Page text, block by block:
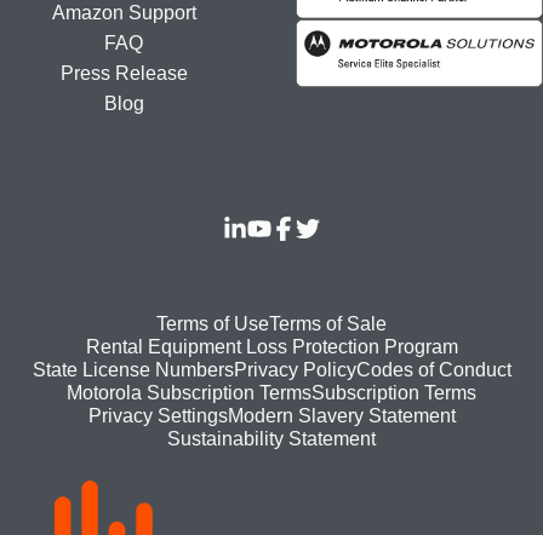
Amazon Support
FAQ
Press Release
Blog
Footer
bottom
menu
Terms of UseTerms of Sale
Rental Equipment Loss Protection Program
State License NumbersPrivacy PolicyCodes of Conduct
Motorola Subscription TermsSubscription Terms
Privacy SettingsModern Slavery Statement
Sustainability Statement